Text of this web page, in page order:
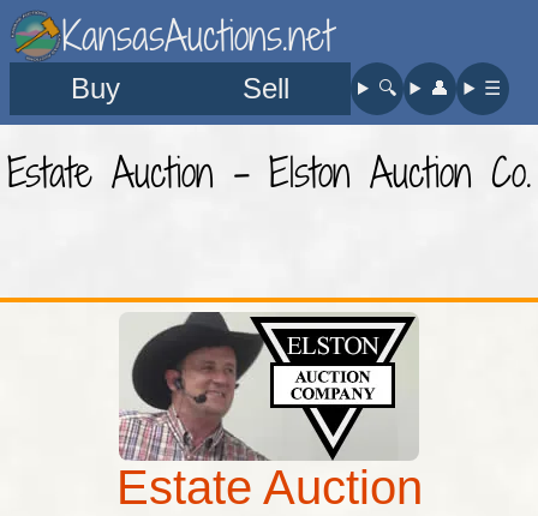
KansasAuctions.net
Buy Sell 🔍︎ 👤︎ ☰
Estate Auction - Elston Auction Co.
Estate Auction